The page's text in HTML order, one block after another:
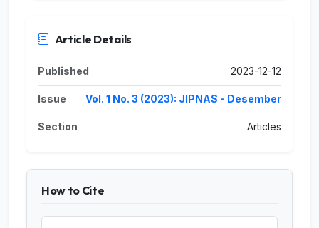
Article Details
Published 2023-12-12
Issue Vol. 1 No. 3 (2023): JIPNAS - Desember
Section Articles
How to Cite